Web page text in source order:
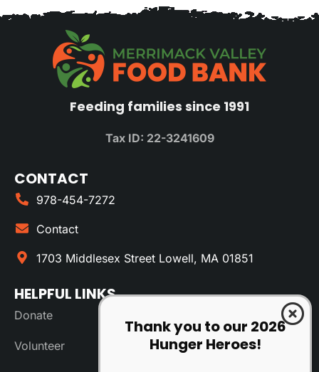
Feeding families since 1991
Tax ID: 22-3241609
CONTACT
978-454-7272
Contact
1703 Middlesex Street Lowell, MA 01851
HELPFUL LINKS
Donate
Volunteer
Thank you to our 2026
Hunger Heroes!